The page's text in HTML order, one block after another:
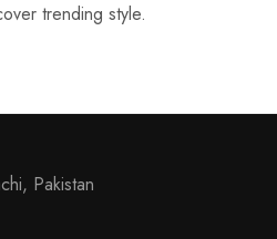
trending style.
Pakistan